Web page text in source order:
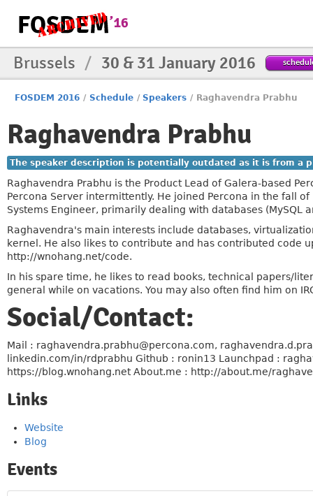
Brussels / 30 & 31 January 2016
FOSDEM 2016 / Schedule / Speakers / Raghavendra Prabhu
Raghavendra Prabhu
The speaker description is potentially outdated as it is from a
Raghavendra Prabhu is the Product Lead of Galera-based
Percona Server intermittently. He joined Percona in the fall
Systems Engineer, primarily dealing with databases (MySQL
Raghavendra's main interests include databases,
kernel. He also likes to contribute and has contributed code
http://wnohang.net/code.
In his spare time, he likes to read books, technical papers/
general while on vacations. You may also often find him on
Social/Contact:
Mail : raghavendra.prabhu@percona.com,
linkedin.com/in/rdprabhu Github : ronin13 Launchpad :
https://blog.wnohang.net About.me : http://about.me/
Links
Website
Blog
Events